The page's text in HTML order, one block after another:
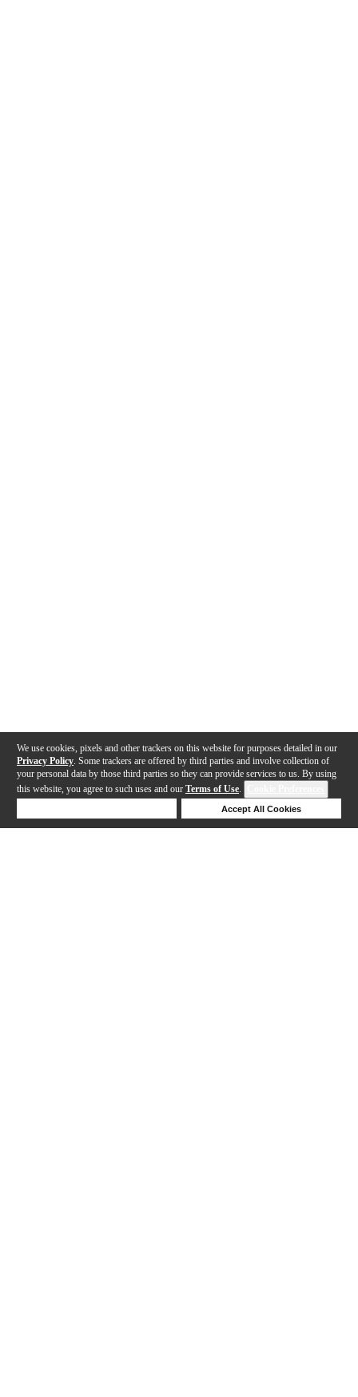
We use cookies, pixels and other trackers on this website for purposes detailed in our
Privacy Policy . Some trackers are offered by third parties and involve collection of
your personal data by those third parties so they can provide services to us. By using
this website, you agree to such uses and our Terms of Use.
Accept All Cookies